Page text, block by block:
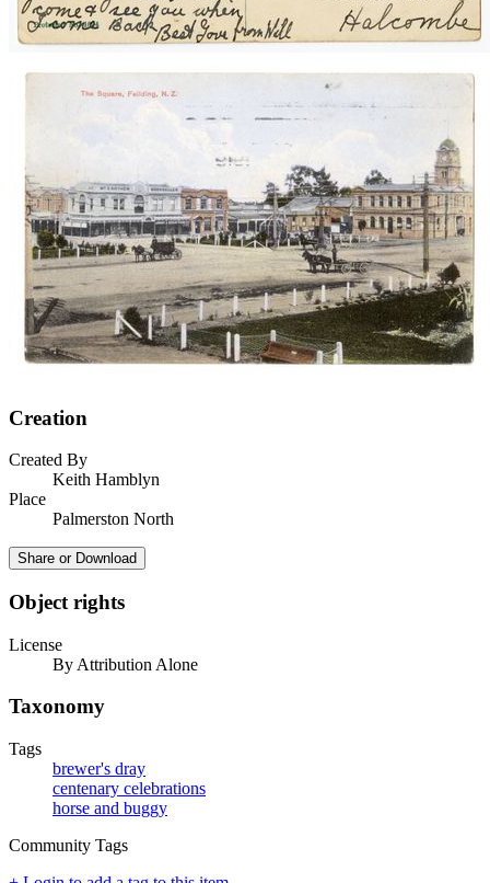
Creation
Created By
Keith Hamblyn
Place
Palmerston North
Share or Download
Object rights
License
By Attribution Alone
Taxonomy
Tags
brewer's dray
centenary celebrations
horse and buggy
Community Tags